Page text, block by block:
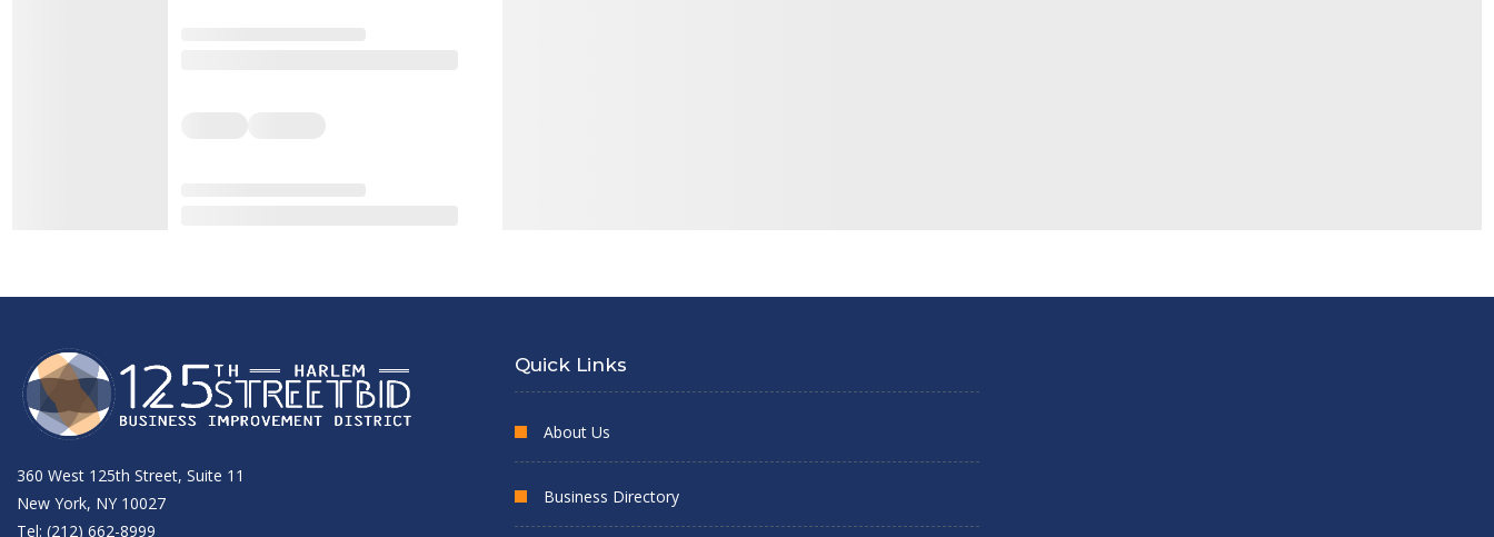
360 West 125th Street, Suite 11
New York, NY 10027
Tel: (212) 662-8999
Quick Links
About Us
Business Directory